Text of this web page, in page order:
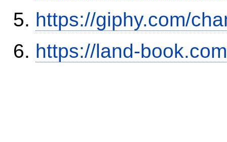
https://giphy.com/
https://land-